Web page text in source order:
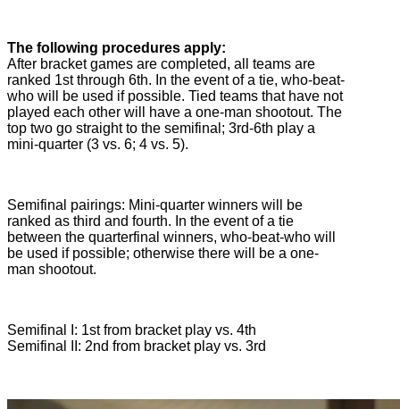
The following procedures apply:
After bracket games are completed, all teams are
ranked 1st through 6th. In the event of a tie, who-beat-
who will be used if possible. Tied teams that have not
played each other will have a one-man shootout. The
top two go straight to the semifinal; 3rd-6th play a
mini-quarter (3 vs. 6; 4 vs. 5).
Semifinal pairings: Mini-quarter winners will be
ranked as third and fourth. In the event of a tie
between the quarterfinal winners, who-beat-who will
be used if possible; otherwise there will be a one-
man shootout.
Semifinal I: 1st from bracket play vs. 4th
Semifinal II: 2nd from bracket play vs. 3rd